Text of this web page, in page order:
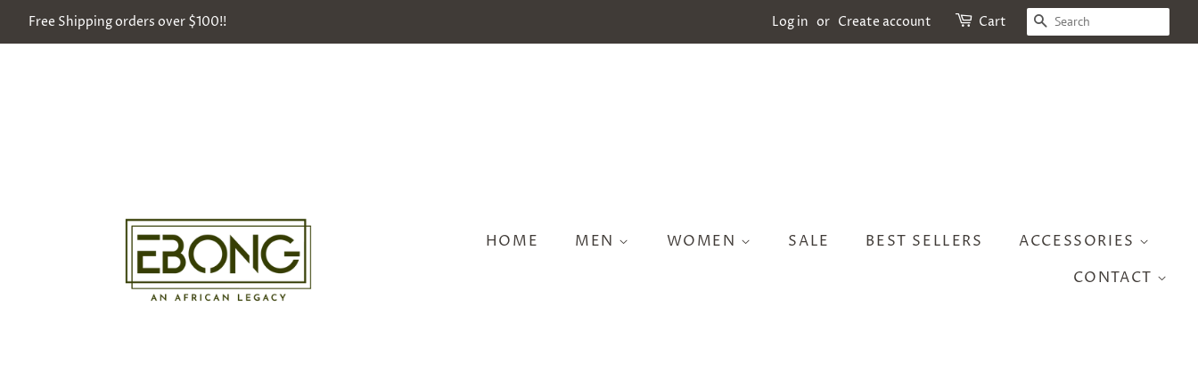
Free Shipping orders over $100!! Log in or Create account Cart SEARCH
HOME MEN WOMEN SALE BEST SELLERS
ACCESSORIES
CONTACT